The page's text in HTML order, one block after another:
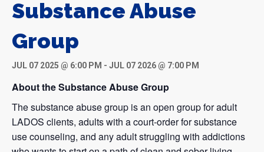
Substance Abuse
Group
JUL 07 2025 @ 6:00 PM - JUL 07 2026 @ 7:00 PM
About the Substance Abuse Group
The substance abuse group is an open group for adult
LADOS clients, adults with a court-order for substance
use counseling, and any adult struggling with addictions